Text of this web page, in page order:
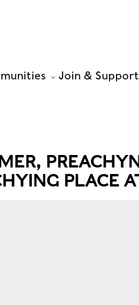
Join & Support
PLACE